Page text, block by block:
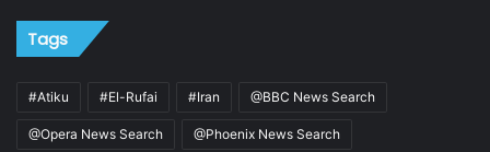
Tags
#Atiku #El-Rufai #Iran @BBC News Search
@Opera News Search @Phoenix News Search